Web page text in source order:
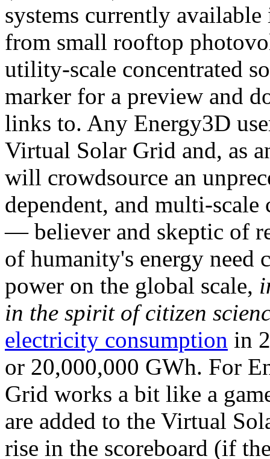
systems currently
from small rooftop
utility-scale concentrated
marker for a preview and
links to. Any Energy3D
Virtual Solar Grid and, as
will crowdsource an
dependent, and multi-
— believer and skeptic of
of humanity's energy need
power on the global scale,
in the spirit of citizen
electricity consumption in
or 20,000,000 GWh. For
Grid works a bit like a
are added to the Virtual
rise in the scoreboard (if